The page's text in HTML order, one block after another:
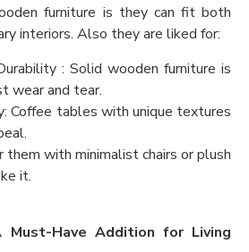
furniture is they can fit both
interiors. Also they are liked for:
: Solid wooden furniture is
wear and tear.
Coffee tables with unique textures
them with minimalist chairs or plush
it.
Have Addition for Living